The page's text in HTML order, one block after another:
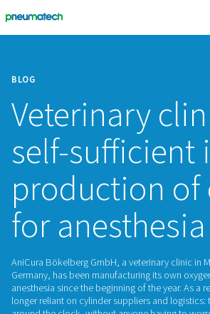
BLOG
Veterinary
self-
for